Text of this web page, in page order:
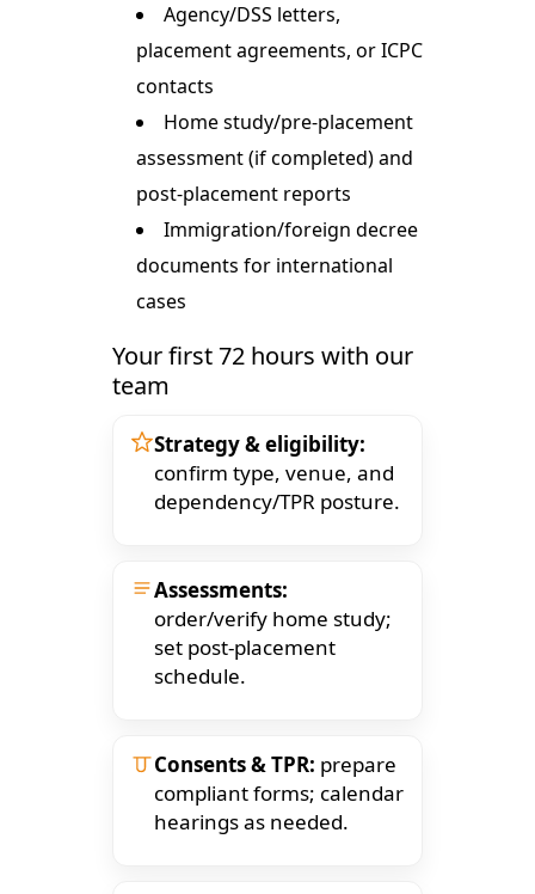
Agency/DSS letters,
placement agreements, or ICPC
contacts
Home study/pre-placement
assessment (if completed) and
post-placement reports
Immigration/foreign decree
documents for international
cases
Your first 72 hours with our
team
Strategy & eligibility:
confirm type, venue, and
dependency/TPR posture.
Assessments:
order/verify home study;
set post-placement
schedule.
Consents & TPR: prepare
compliant forms; calendar
hearings as needed.